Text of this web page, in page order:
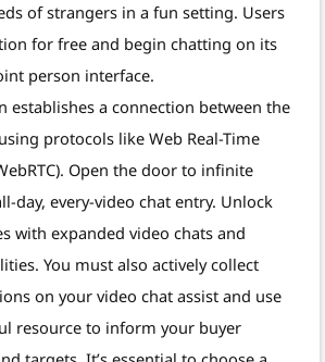
of strangers in a fun setting. Users
for free and begin chatting on its
person interface.
establishes a connection between the
protocols like Web Real-Time
Open the door to infinite
day, every-video chat entry. Unlock
with expanded video chats and
You must also actively collect
on your video chat assist and use
resource to inform your buyer